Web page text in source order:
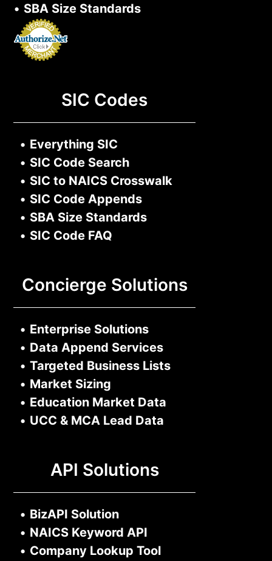
• SBA Size Standards
SIC Codes
• Everything SIC
• SIC Code Search
• SIC to NAICS Crosswalk
• SIC Code Appends
• SBA Size Standards
• SIC Code FAQ
Concierge Solutions
• Enterprise Solutions
• Data Append Services
• Targeted Business Lists
• Market Sizing
• Education Market Data
• UCC & MCA Lead Data
API Solutions
• BizAPI Solution
• NAICS Keyword API
• Company Lookup Tool